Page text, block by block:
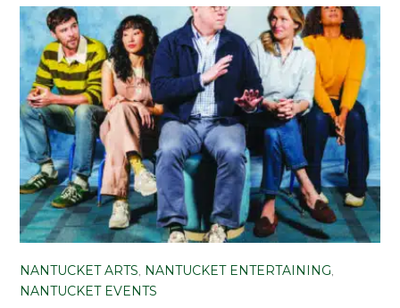
NANTUCKET ARTS, NANTUCKET ENTERTAINING,
NANTUCKET EVENTS